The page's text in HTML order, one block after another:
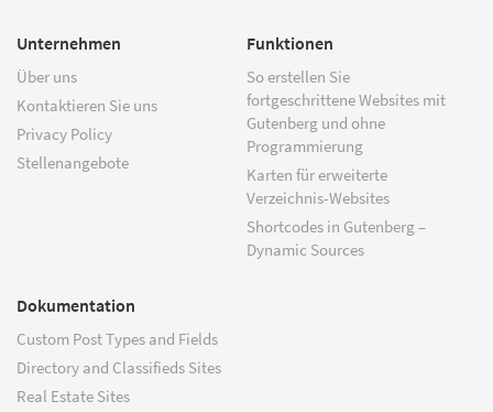
Unternehmen
Über uns
Kontaktieren Sie uns
Privacy Policy
Stellenangebote
Funktionen
So erstellen Sie
fortgeschrittene Websites mit
Gutenberg und ohne
Programmierung
Karten für erweiterte
Verzeichnis-Websites
Shortcodes in Gutenberg –
Dynamic Sources
Dokumentation
Custom Post Types and Fields
Directory and Classifieds Sites
Real Estate Sites